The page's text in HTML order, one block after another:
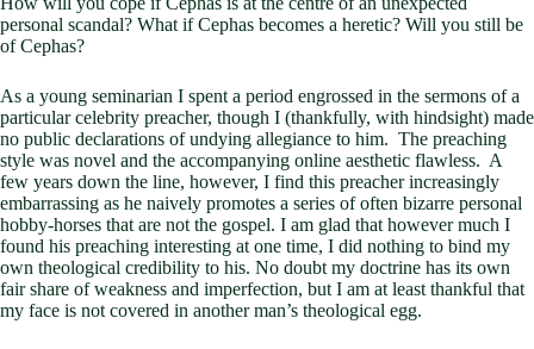
personal scandal? What if Cephas becomes a heretic? Will you still be
of Cephas?
As a young seminarian I spent a period engrossed in the sermons of a
particular celebrity preacher, though I (thankfully, with hindsight) made
no public declarations of undying allegiance to him. The preaching
style was novel and the accompanying online aesthetic flawless. A
few years down the line, however, I find this preacher increasingly
embarrassing as he naively promotes a series of often bizarre personal
hobby-horses that are not the gospel. I am glad that however much I
found his preaching interesting at one time, I did nothing to bind my
own theological credibility to his. No doubt my doctrine has its own
fair share of weakness and imperfection, but I am at least thankful that
my face is not covered in another man’s theological egg.